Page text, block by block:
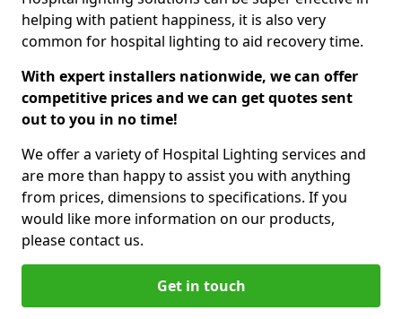
helping with patient happiness, it is also very
common for hospital lighting to aid recovery time.
With expert installers nationwide, we can offer
competitive prices and we can get quotes sent
out to you in no time!
We offer a variety of Hospital Lighting services and
are more than happy to assist you with anything
from prices, dimensions to specifications. If you
would like more information on our products,
please contact us.
Get in touch